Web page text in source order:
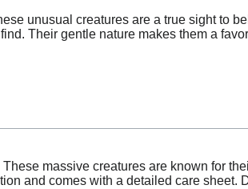
unusual creatures are a true sight to
Their gentle nature makes them a
massive creatures are known for
and comes with a detailed care sheet.